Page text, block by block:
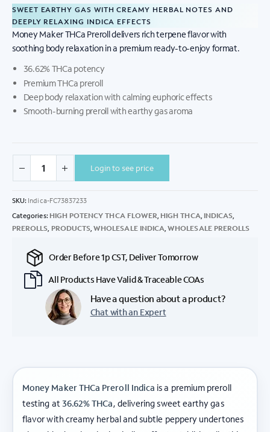
SWEET EARTHY GAS WITH CREAMY HERBAL NOTES AND
DEEPLY RELAXING INDICA EFFECTS
Money Maker THCa Preroll delivers rich terpene flavor with
soothing body relaxation in a premium ready-to-enjoy format.
36.62% THCa potency
Premium THCa preroll
Deep body relaxation with calming euphoric effects
Smooth-burning preroll with earthy gas aroma
Login to see price
SKU: Indica-FC73837233
Categories: HIGH POTENCY THCA FLOWER HIGH THCA INDICAS
PREROLLS PRODUCTS ,WHOLESALE INDICA ,WHOLESALE PREROLLS
Order Before 1p CST, Deliver Tomorrow
All Products Have Valid & Traceable COAs
Have a question about a product?
Chat with an Expert
Money Maker THCa Preroll Indica is a premium preroll
testing at 36.62% THCa, delivering sweet earthy gas
flavor with creamy herbal and subtle peppery undertones